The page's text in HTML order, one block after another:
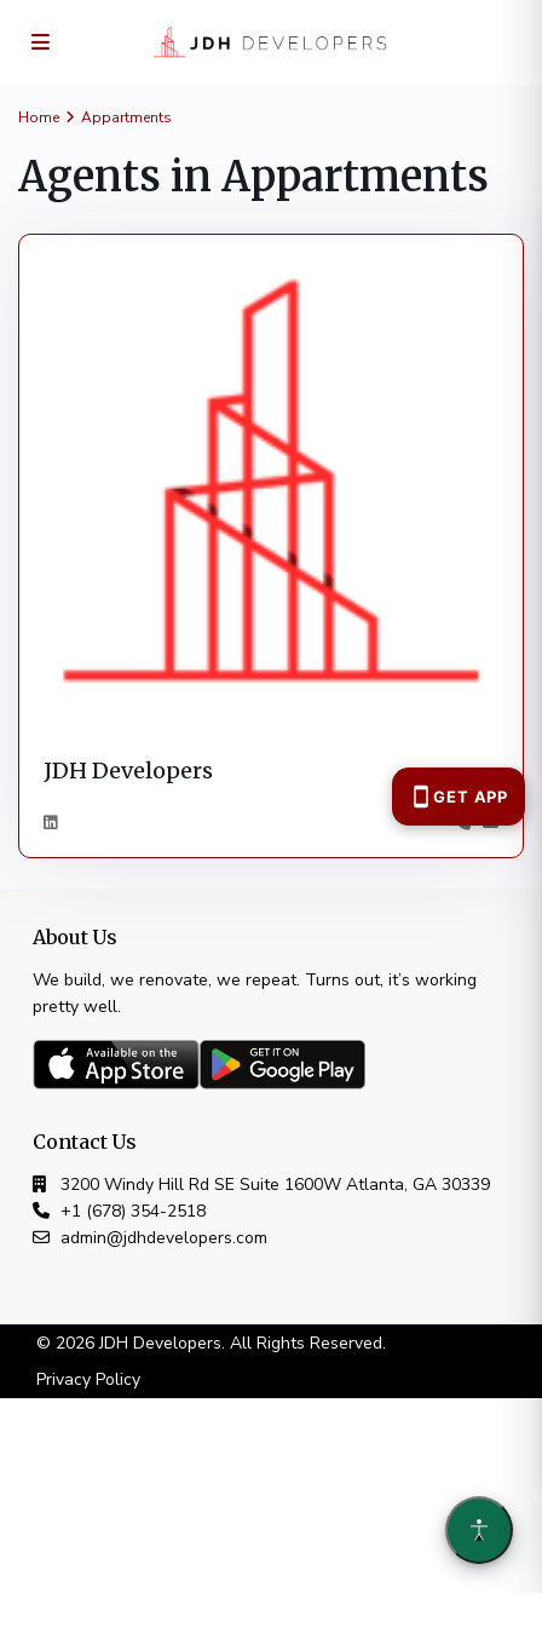
Home Appartments
Agents in Appartments
JDH Developers
About Us
We build, we renovate, we repeat. Turns out, it’s working
pretty well.
Contact Us
3200 Windy Hill Rd SE Suite 1600W Atlanta, GA 30339
+1 (678) 354-2518
admin@jdhdevelopers.com
© 2026 JDH Developers. All Rights Reserved.
Privacy Policy